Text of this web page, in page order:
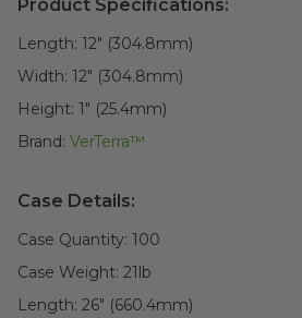
Product Specifications:
Length: 12" (304.8mm)
Width: 12" (304.8mm)
Height: 1" (25.4mm)
Brand: VerTerra™
Case Details:
Case Quantity: 100
Case Weight: 21lb
Length: 26" (660.4mm)